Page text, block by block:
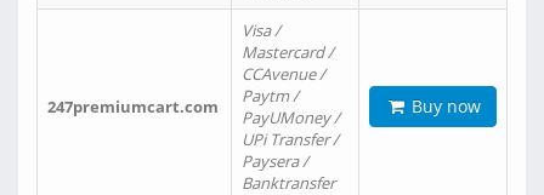
247premiumcart.com
Visa /
Mastercard /
CCAvenue /
Paytm /
PayUMoney /
UPi Transfer /
Paysera /
Banktransfer
Buy now